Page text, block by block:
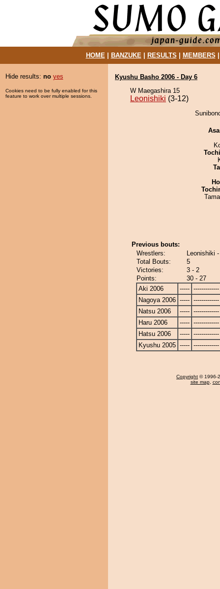
HOME| BANZUKE| RESULTS MEMBERS
Hide results: no yes
Cookies need to be fully enabled for this
feature to work over multiple sessions.
Kyushu Basho 2006 - Day 6
W Maegashira 15
Leonishiki (3-12)
Previous bouts:
Wrestlers:
Leonishiki
Total Bouts:
5
Victories:
3 - 2
Points:
30 - 27
Aki 2006
----- -------------
Nagoya 2006 ----- -------------
Natsu 2006
----- -------------
Haru 2006
----- -------------
Hatsu 2006
----- -------------
Kyushu 2005 ----- -------------
Copyright © 1996-
site map,